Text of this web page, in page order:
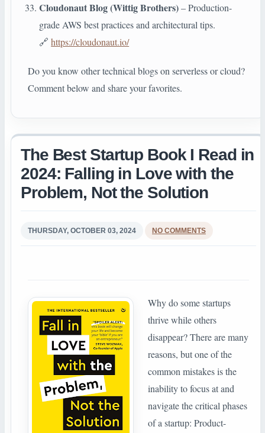
Cloudonaut Blog (Wittig Brothers)– Production-
grade AWS best practices and architectural tips.
🔗https://cloudonaut.io/
Do you know other technical blogs on serverless or cloud?
Comment below and share your favorites.
The Best Startup Book I Read in
2024: Falling in Love with the
Problem, Not the Solution
THURSDAY, OCTOBER 03, 2024 NO COMMENTS
Why do some startups
thrive while others
disappear? There are many
reasons, but one of the
common mistakes is the
inability to focus at and
navigate the critical phases
of a startup: Product-